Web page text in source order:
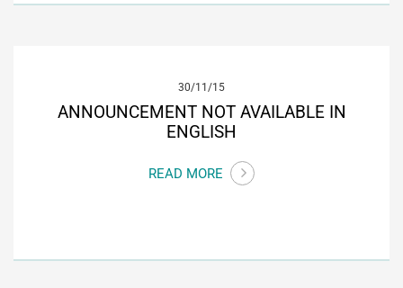
30/11/15
ANNOUNCEMENT NOT AVAILABLE IN
ENGLISH
READ MORE